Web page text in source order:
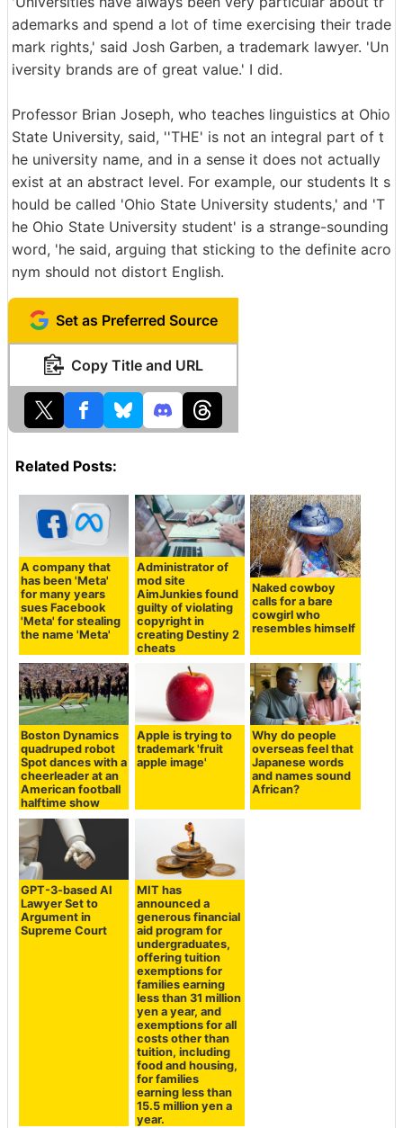
ademarks and spend a lot of time exercising their trade
mark rights,' said Josh Garben, a trademark lawyer. 'Un
iversity brands are of great value.' I did.
Professor Brian Joseph, who teaches linguistics at Ohio
State University, said, ''THE' is not an integral part of t
he university name, and in a sense it does not actually
exist at an abstract level. For example, our students It s
hould be called 'Ohio State University students,' and 'T
he Ohio State University student' is a strange-sounding
word, 'he said, arguing that sticking to the definite acro
nym should not distort English.
Set as Preferred Source
Copy Title and URL
Related Posts:
A company that
has been 'Meta'
for many years
sues Facebook
'Meta' for stealing
the name 'Meta'
Administrator of
mod site
AimJunkies found
guilty of violating
copyright in
creating Destiny 2
cheats
Naked cowboy
calls for a bare
cowgirl who
resembles himself
Boston Dynamics
quadruped robot
Spot dances with a
cheerleader at an
American football
halftime show
Apple is trying to
trademark 'fruit
apple image'
Why do people
overseas feel that
Japanese words
and names sound
African?
GPT-3-based AI
Lawyer Set to
Argument in
Supreme Court
MIT has
announced a
generous financial
aid program for
undergraduates,
offering tuition
exemptions for
families earning
less than 31 million
yen a year, and
exemptions for all
costs other than
tuition, including
food and housing,
for families
earning less than
15.5 million yen a
year.